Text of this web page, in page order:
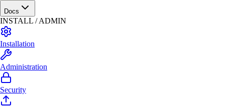
Docs
INSTALL / ADMIN
Installation
Administration
Security